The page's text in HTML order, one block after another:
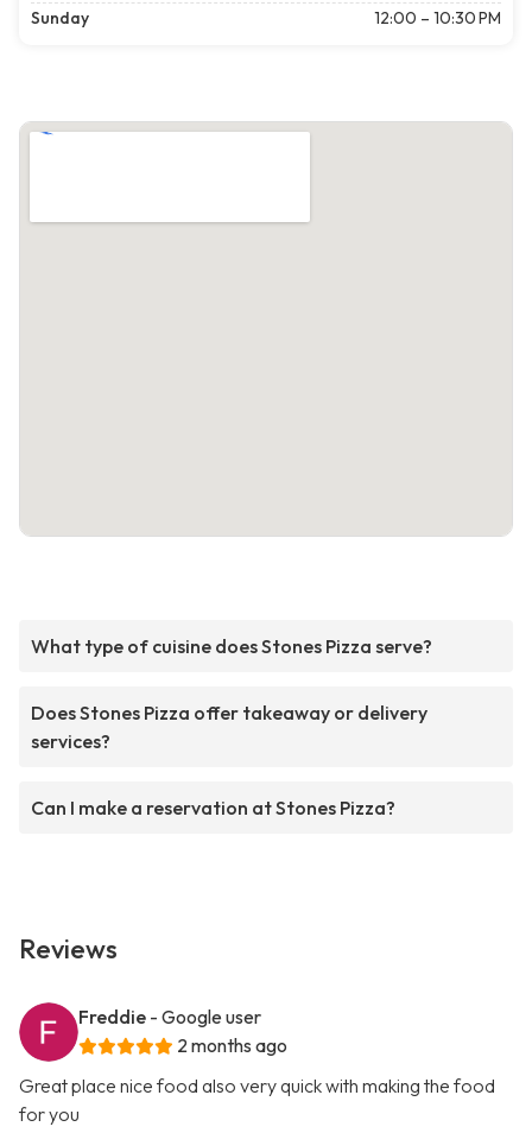
Sunday
12:00 – 10:30 PM
What type of cuisine does Stones Pizza serve?
Does Stones Pizza offer takeaway or delivery
services?
Can I make a reservation at Stones Pizza?
Reviews
Freddie - Google user
2 months ago
Great place nice food also very quick with making the food
for you